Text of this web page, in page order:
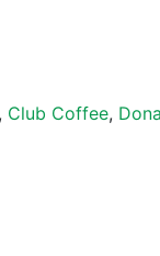
Club Coffee,